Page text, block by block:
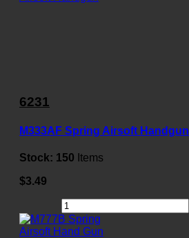
6231
M333AF Spring Airsoft Handgun
Stock: 150 Items
$3.49